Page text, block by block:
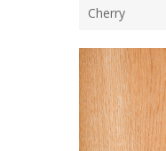
Cherry